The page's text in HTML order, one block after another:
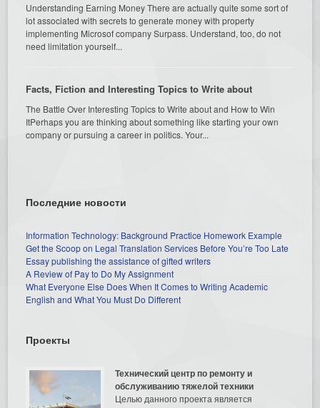
Understanding Earning Money There are actually quite some sort of
lot associated with secrets to generate money with property
implementing Microsof company Surpass. Understand, too, do not
need limitation yourself...
Facts, Fiction and Interesting Topics to Write about
The Battle Over Interesting Topics to Write about and How to Win
ItPerhaps you are thinking about something like starting your own
company or pursuing a career in politics. Your...
Последние новости
Information Technology: Background Practice Homework Example
Get the Scoop on Legal Translation Services Before You’re Too Late
Essay publishing the assistance of gifted writers
A Review of Pay to Do My Assignment
What Everyone Else Does When It Comes to Writing Academic
English and What You Must Do Different
Проекты
Технический центр по ремонту и
обслуживанию тяжелой техники
Целью данного проекта является